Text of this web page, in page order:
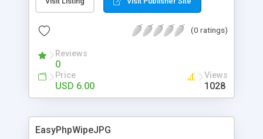
running PHP scripts on this page. Visit the
modified on the fly.
(0 ratings)
Reviews
0
Price
USD 6.00
Views
1028
EasyPhpWipeJPG